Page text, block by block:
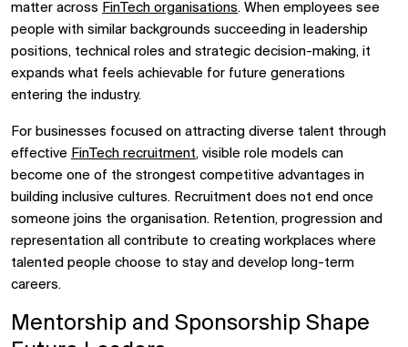
matter across FinTech organisations. When employees see
people with similar backgrounds succeeding in leadership
positions, technical roles and strategic decision-making, it
expands what feels achievable for future generations
entering the industry.
For businesses focused on attracting diverse talent through
effective FinTech recruitment, visible role models can
become one of the strongest competitive advantages in
building inclusive cultures. Recruitment does not end once
someone joins the organisation. Retention, progression and
representation all contribute to creating workplaces where
talented people choose to stay and develop long-term
careers.
Mentorship and Sponsorship Shape